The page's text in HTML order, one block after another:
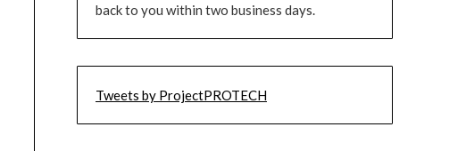
back to you within two business days.
Tweets by ProjectPROTECH